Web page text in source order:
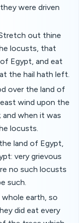
were driven
out thine
locusts, that
Egypt, and eat
the hail hath left.
over the land of
wind upon the
and when it was
locusts.
land of Egypt,
very grievous
no such locusts
such.
earth, so
did eat every